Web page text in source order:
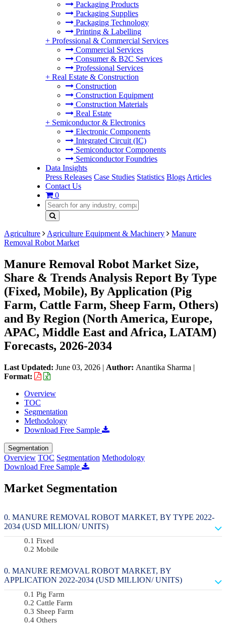
Packaging Products
Packaging Supplies
Packaging Technology
Printing & Labelling
+ Professional & Commercial Services
Commercial Services
Consumer & B2C Services
Professional Services
+ Real Estate & Construction
Construction
Construction Equipment
Construction Materials
Real Estate
+ Semiconductor & Electronics
Electronic Components
Integrated Circuit (IC)
Semiconductor Components
Semiconductor Foundries
Data Insights
Press Releases Case Studies Statistics Blogs Articles
Contact Us
0
Agriculture Agriculture Equipment & Machinery
Manure
Removal Robot Market
Manure Removal Robot Market Size,
Share & Trends Analysis Report By Type
(Fixed, Mobile), By Application (Pig
Farm, Cattle Farm, Sheep Farm, Others)
and By Region (North America, Europe,
APAC, Middle East and Africa, LATAM)
Forecasts, 2026-2034
Last Updated: June 03, 2026 | Author: Anantika Sharma |
Format:
Overview
TOC
Segmentation
Methodology
Download Free Sample
Segmentation
Overview TOC Segmentation Methodology
Download Free Sample
Market Segmentation
MANURE REMOVAL ROBOT MARKET, BY TYPE 2022-
2034 (USD MILLION/ UNITS)
Fixed
Mobile
MANURE REMOVAL ROBOT MARKET, BY
APPLICATION 2022-2034 (USD MILLION/ UNITS)
Pig Farm
Cattle Farm
Sheep Farm
Others